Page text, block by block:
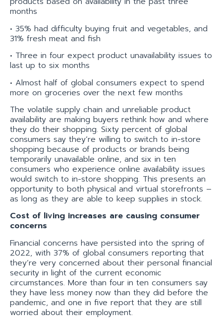
months
• 35% had difficulty buying fruit and vegetables, and
31% fresh meat and fish
• Three in four expect product unavailability issues to
last up to six months
• Almost half of global consumers expect to spend
more on groceries over the next few months
The volatile supply chain and unreliable product
availability are making buyers rethink how and where
they do their shopping. Sixty percent of global
consumers say they’re willing to switch to in-store
shopping because of products or brands being
temporarily unavailable online, and six in ten
consumers who experience online availability issues
would switch to in-store shopping. This presents an
opportunity to both physical and virtual storefronts –
as long as they are able to keep supplies in stock.
Cost of living increases are causing consumer
concerns
Financial concerns have persisted into the spring of
2022, with 37% of global consumers reporting that
they’re very concerned about their personal financial
security in light of the current economic
circumstances. More than four in ten consumers say
they have less money now than they did before the
pandemic, and one in five report that they are still
worried about their employment.